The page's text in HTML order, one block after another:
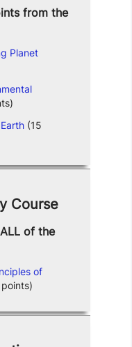
from the
Planet
(15
Course
of the
of